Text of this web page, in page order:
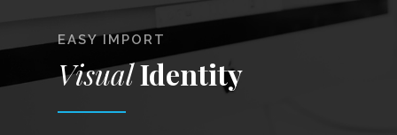
EASY IMPORT
VisualIdentity